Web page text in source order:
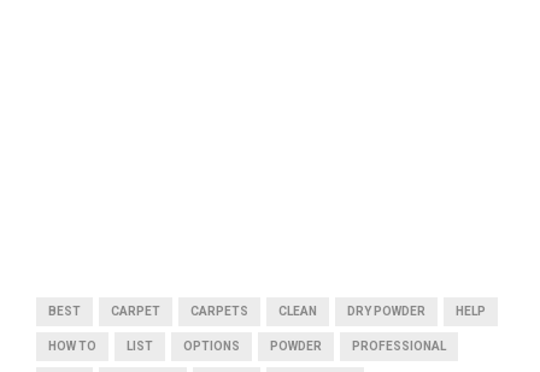
BEST CARPET CARPETS CLEAN DRY POWDER HELP
HOW TO LIST OPTIONS POWDER PROFESSIONAL